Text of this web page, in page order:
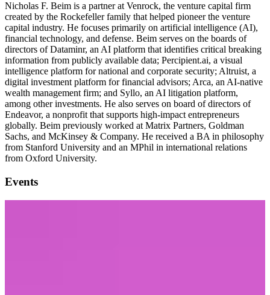
Nicholas F. Beim is a partner at Venrock, the venture capital firm
created by the Rockefeller family that helped pioneer the venture
capital industry. He focuses primarily on artificial intelligence (AI),
financial technology, and defense. Beim serves on the boards of
directors of Dataminr, an AI platform that identifies critical breaking
information from publicly available data; Percipient.ai, a visual
intelligence platform for national and corporate security; Altruist, a
digital investment platform for financial advisors; Arca, an AI-native
wealth management firm; and Syllo, an AI litigation platform,
among other investments. He also serves on board of directors of
Endeavor, a nonprofit that supports high-impact entrepreneurs
globally. Beim previously worked at Matrix Partners, Goldman
Sachs, and McKinsey & Company. He received a BA in philosophy
from Stanford University and an MPhil in international relations
from Oxford University.
Events